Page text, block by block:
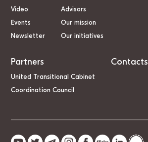
Video
Events
Newsletter
Advisors
Our mission
Our initiatives
Partners
United Transitional Cabinet
Coordination Council
Contacts